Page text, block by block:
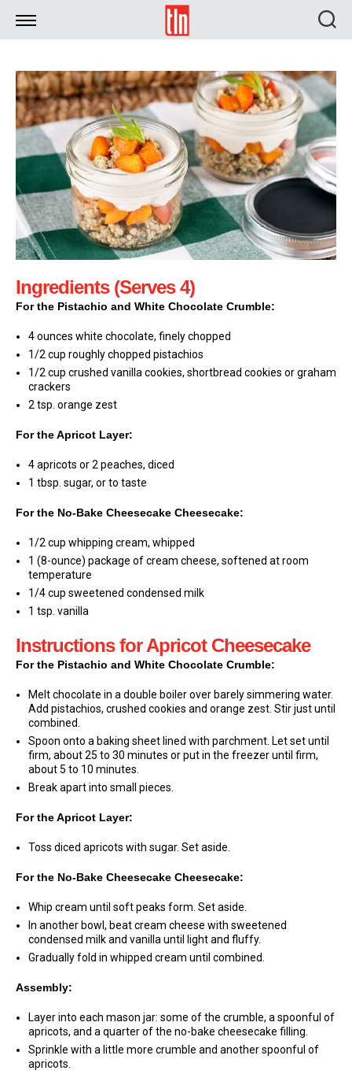
TLN
Ingredients (Serves 4)
For the Pistachio and White Chocolate Crumble:
4 ounces white chocolate, finely chopped
1/2 cup roughly chopped pistachios
1/2 cup crushed vanilla cookies, shortbread cookies or graham
crackers
2 tsp. orange zest
For the Apricot Layer:
4 apricots or 2 peaches, diced
1 tbsp. sugar, or to taste
For the No-Bake Cheesecake Cheesecake:
1/2 cup whipping cream, whipped
1 (8-ounce) package of cream cheese, softened at room
temperature
1/4 cup sweetened condensed milk
1 tsp. vanilla
Instructions for Apricot Cheesecake
For the Pistachio and White Chocolate Crumble:
Melt chocolate in a double boiler over barely simmering water.
Add pistachios, crushed cookies and orange zest. Stir just until
combined.
Spoon onto a baking sheet lined with parchment. Let set until
firm, about 25 to 30 minutes or put in the freezer until firm,
about 5 to 10 minutes.
Break apart into small pieces.
For the Apricot Layer:
Toss diced apricots with sugar. Set aside.
For the No-Bake Cheesecake Cheesecake:
Whip cream until soft peaks form. Set aside.
In another bowl, beat cream cheese with sweetened
condensed milk and vanilla until light and fluffy.
Gradually fold in whipped cream until combined.
Assembly:
Layer into each mason jar: some of the crumble, a spoonful of
apricots, and a quarter of the no-bake cheesecake filling.
Sprinkle with a little more crumble and another spoonful of
apricots.